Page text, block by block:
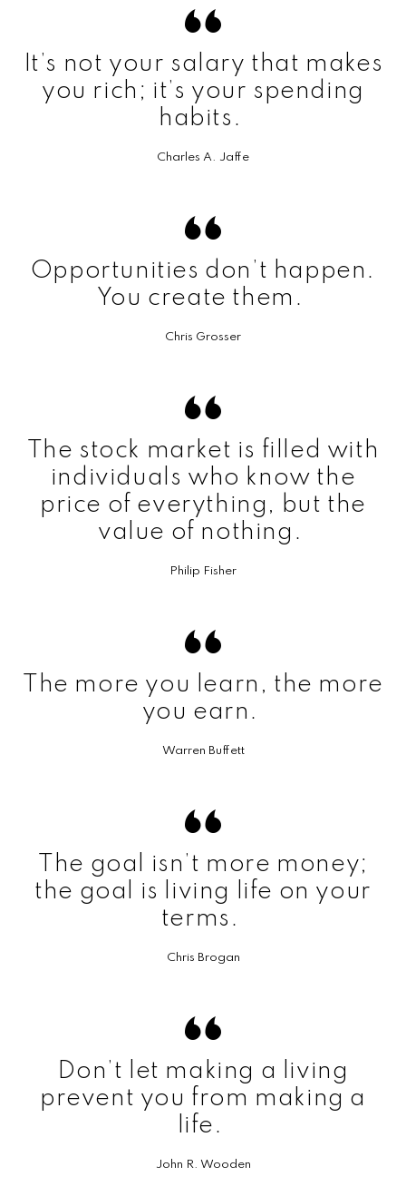
It’s not your salary that makes
you rich; it’s your spending
habits.
Charles A. Jaffe
Opportunities don’t happen.
You create them.
Chris Grosser
The stock market is filled with
individuals who know the
price of everything, but the
value of nothing.
Philip Fisher
The more you learn, the more
you earn.
Warren Buffett
The goal isn’t more money;
the goal is living life on your
terms.
Chris Brogan
Don’t let making a living
prevent you from making a
life.
John R. Wooden